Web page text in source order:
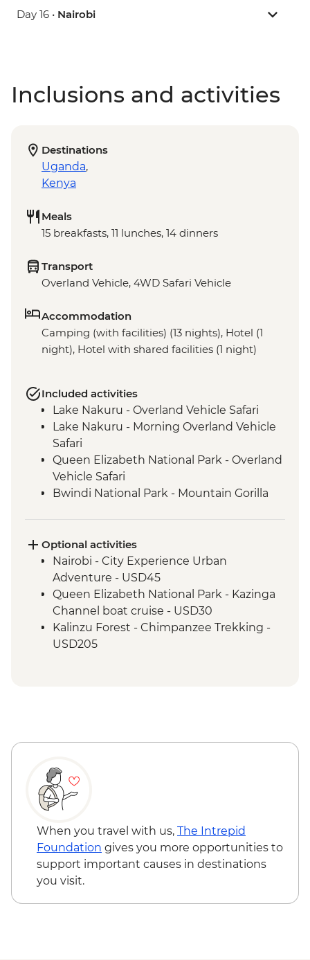
Day 16 • Nairobi
Inclusions and activities
Destinations
Uganda,
Kenya
Meals
15 breakfasts, 11 lunches, 14 dinners
Transport
Overland Vehicle, 4WD Safari Vehicle
Accommodation
Camping (with facilities) (13 nights), Hotel (1
night), Hotel with shared facilities (1 night)
Included activities
Lake Nakuru - Overland Vehicle Safari
Lake Nakuru - Morning Overland Vehicle
Safari
Queen Elizabeth National Park - Overland
Vehicle Safari
Bwindi National Park - Mountain Gorilla
Maasai Mara - 4WD Safari
Loita Hills - Maasai Village Visit
Maasai Mara National Reserve - Full Day
4WD Safari
Optional activities
Nairobi - City Experience Urban
Adventure - USD45
Queen Elizabeth National Park - Kazinga
Channel boat cruise - USD30
Kalinzu Forest - Chimpanzee Trekking -
USD205
Jinja - River Nile whitewater rafting (full
Jinja - Nile Boat Cruise - USD40
Jinja - Source of River Nile tour - USD45
Maasai Mara National Reserve - Balloon
Safari - USD500
When you travel with us, The Intrepid
Foundation gives you more opportunities to
support important causes in destinations
you visit.